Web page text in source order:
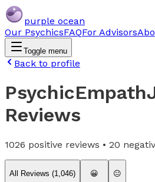
purple ocean
Our PsychicsFAQFor Advisors
Toggle menu
Back to profile
Reviews
1026 positive reviews • 20
All Reviews (1,046)
😀
😐